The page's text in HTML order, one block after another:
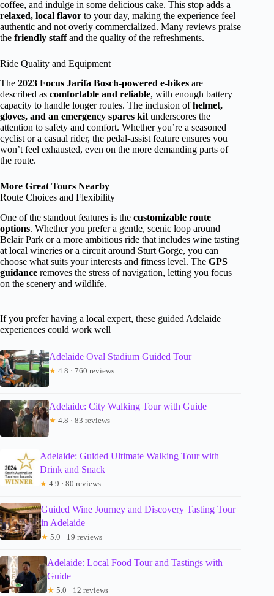
coffee, and indulge in some delicious cake. This stop adds a
relaxed, local flavor to your day, making the experience feel
authentic and not overly commercialized. Many reviews praise
the friendly staffand the quality of the refreshments.
Ride Quality and Equipment
The 2023 Focus Jarifa Bosch-powered e-bikes are
described as comfortable and reliable, with enough battery
capacity to handle longer routes. The inclusion ofhelmet,
gloves, and an emergency spares kitunderscores the
attention to safety and comfort. Whether you’re a seasoned
cyclist or a casual rider, the pedal-assist feature ensures you
won’t feel exhausted, even on the more demanding parts of
the route.
More Great Tours Nearby
Route Choices and Flexibility
One of the standout features is the customizable route
options. Whether you prefer a gentle, scenic loop around
Belair Park or a more ambitious ride that includes wine tasting
at local wineries or a circuit around Sturt Gorge, you can
choose what suits your interests and fitness level. The GPS
guidance removes the stress of navigation, letting you focus
on the scenery and wildlife.
If you prefer having a local expert, these guided Adelaide
experiences could work well
Adelaide Oval Stadium Guided Tour
★ 4.8 · 760 reviews
Adelaide: City Walking Tour with Guide
★ 4.8 · 83 reviews
Adelaide: Guided Ultimate Walking Tour with
Drink and Snack
★ 4.9 · 80 reviews
Guided Wine Journey and Discovery Tasting Tour
in Adelaide
★ 5.0 · 19 reviews
Adelaide: Local Food Tour and Tastings with
Guide
★ 5.0 · 12 reviews